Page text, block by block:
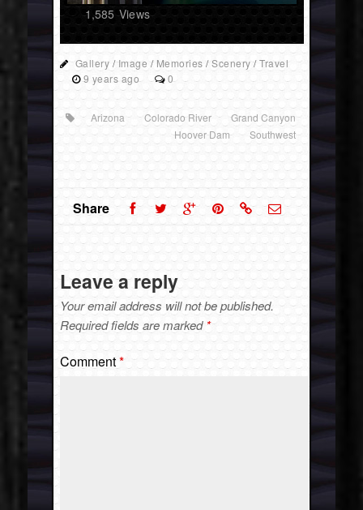
1,585 Views
Gallery /Image / Memories /Scenery/Travel
9 years ago
0
Arizona Colorado River
Grand Canyon
Hoover Dam
Southwest
Share
Leave a reply
Your email address will not be published.
Required fields are marked *
Comment*